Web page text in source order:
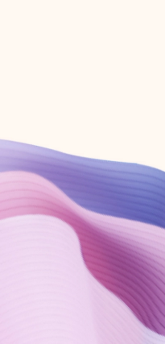
Create account
Try Microsoft 365
Get the best Outlook experience